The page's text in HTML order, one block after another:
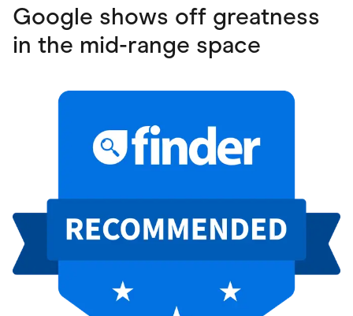
Google shows off greatness
in the mid-range space